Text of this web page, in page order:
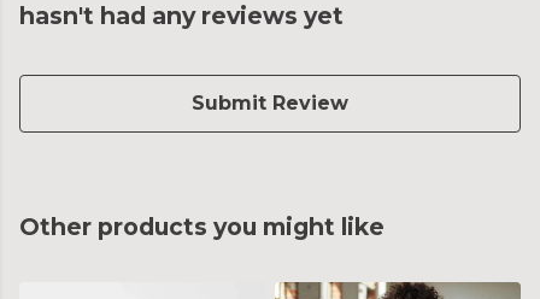
hasn't had any reviews yet
Submit Review
Other products you might like